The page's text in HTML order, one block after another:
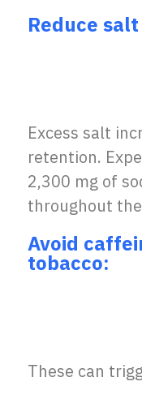
Reduce
Excess salt
retention.
2,300 mg of
throughout
Avoid
tobacco:
These can